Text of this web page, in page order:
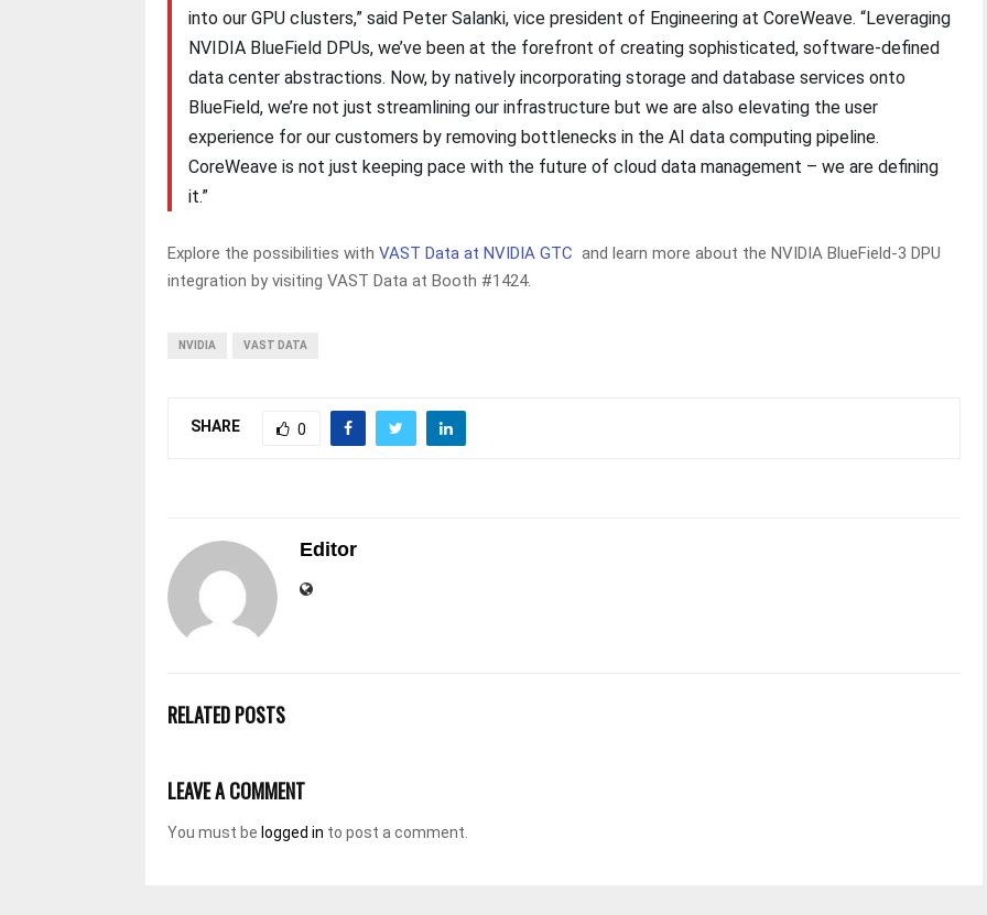
into our GPU clusters,” said Peter Salanki, vice president of Engineering at CoreWeave. “Leveraging
NVIDIA BlueField DPUs, we’ve been at the forefront of creating sophisticated, software-defined
data center abstractions. Now, by natively incorporating storage and database services onto
BlueField, we’re not just streamlining our infrastructure but we are also elevating the user
experience for our customers by removing bottlenecks in the AI data computing pipeline.
CoreWeave is not just keeping pace with the future of cloud data management – we are defining
it.”
Explore the possibilities with VAST Data at NVIDIA GTC and learn more about the NVIDIA BlueField-3 DPU
integration by visiting VAST Data at Booth #1424.
NVIDIA VAST DATA
SHARE 0
Editor
RELATED POSTS
LEAVE A COMMENT
You must be logged in to post a comment.